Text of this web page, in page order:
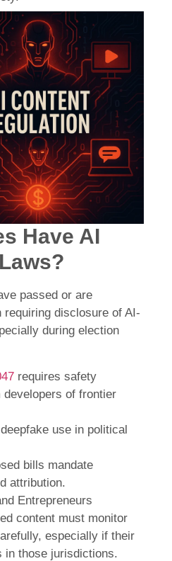
Have AI
passed or are
disclosure of AI-
during election
requires safety
of frontier
use in political
bills mandate
attribution.
Entrepreneurs
content must monitor
especially if their
in those jurisdictions.